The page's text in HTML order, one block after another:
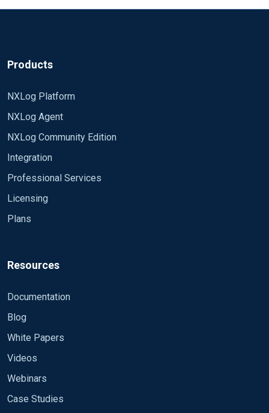
<Exec> to input or output config - similar to
Products
NXLog Platform
NXLog Agent
NXLog Community Edition
Integration
Professional Services
Licensing
Plans
Resources
Documentation
Blog
White Papers
Videos
Webinars
Case Studies